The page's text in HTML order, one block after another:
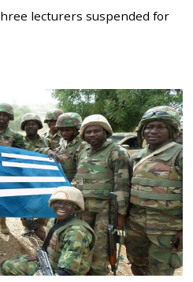
lecturers suspended for